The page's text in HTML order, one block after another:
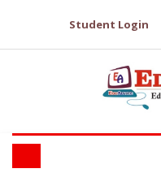
Student Login